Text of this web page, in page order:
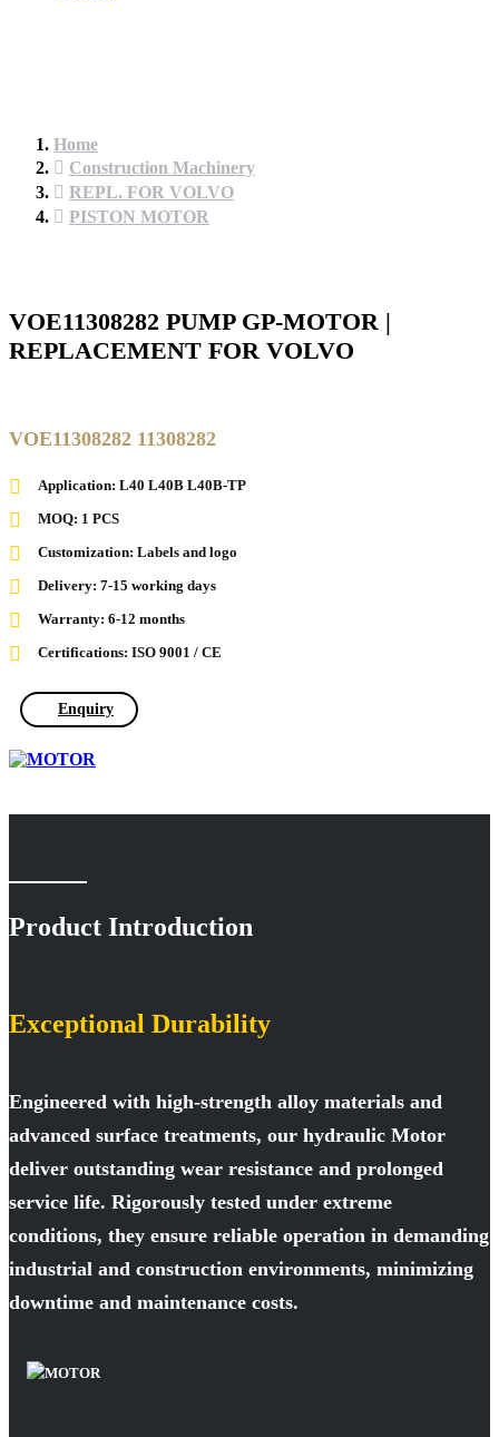
Home
Construction Machinery
REPL. FOR VOLVO
PISTON MOTOR
VOE11308282 PUMP GP-MOTOR |
REPLACEMENT FOR VOLVO
VOE11308282 11308282
Application: L40 L40B L40B-TP
MOQ: 1 PCS
Customization: Labels and logo
Delivery: 7-15 working days
Warranty: 6-12 months
Certifications: ISO 9001 / CE
Enquiry
Product Introduction
Exceptional Durability
Engineered with high-strength alloy materials and
advanced surface treatments, our hydraulic Motor
deliver outstanding wear resistance and prolonged
service life. Rigorously tested under extreme
conditions, they ensure reliable operation in demanding
industrial and construction environments, minimizing
downtime and maintenance costs.